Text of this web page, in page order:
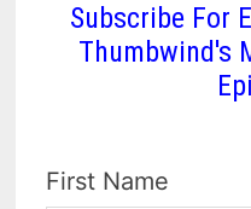
Subscribe For
Thumbwind's
First Name